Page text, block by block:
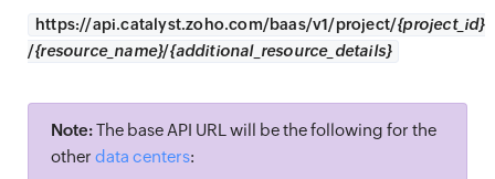
https://api.catalyst.zoho.com/baas/v1/project/{project_id}
/{resource_name}/{additional_resource_details}
Note:The base API URL will be the following for the
other data centers: